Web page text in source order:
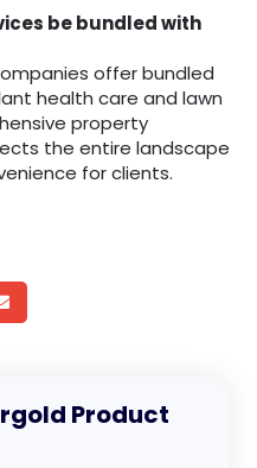
be bundled with
offer bundled
health care and lawn
property
the entire landscape
for clients.
Product